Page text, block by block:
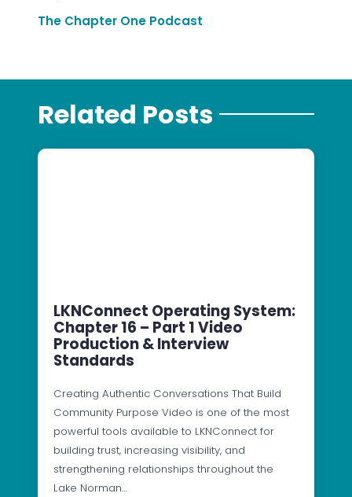
The Chapter One Podcast
Related Posts
LKNConnect Operating System:
Chapter 16 – Part 1 Video
Production & Interview
Standards
Creating Authentic Conversations That Build
Community Purpose Video is one of the most
powerful tools available to LKNConnect for
building trust, increasing visibility, and
strengthening relationships throughout the
Lake Norman…